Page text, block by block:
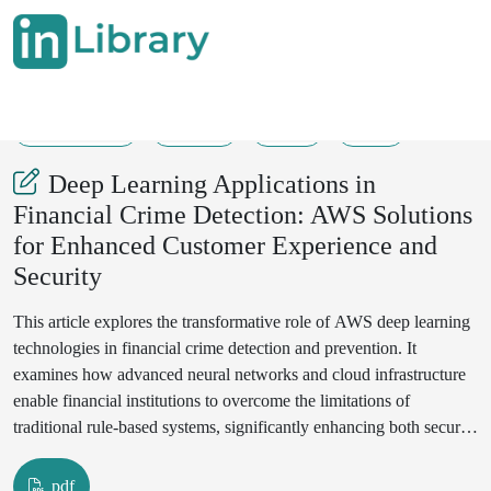
Deep Learning Applications in
Financial Crime Detection: AWS Solutions
for Enhanced Customer Experience and
Security
This article explores the transformative role of AWS deep learning
technologies in financial crime detection and prevention. It
examines how advanced neural networks and cloud infrastructure
enable financial institutions to overcome the limitations of
traditional rule-based systems, significantly enhancing both security
deep learning frameworks, including CNNs, LSTMs, and GNNs,
pdf